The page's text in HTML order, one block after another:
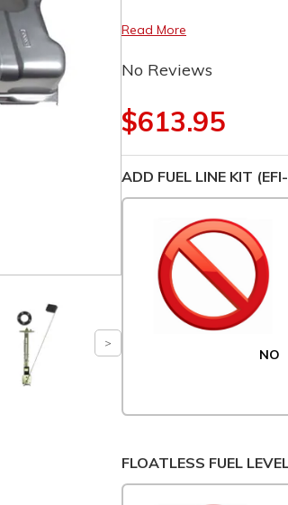
Read More
No Reviews
$613.95
ADD FUEL LINE KIT
NO
FLOATLESS FUEL